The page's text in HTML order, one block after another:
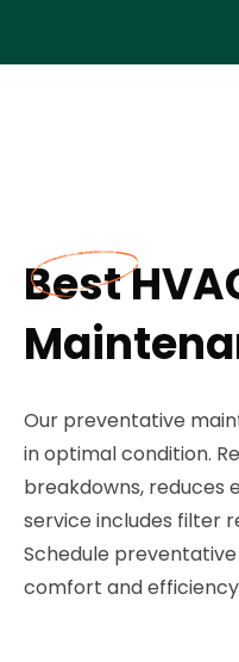
Best
Our preventative
in optimal condition.
breakdowns, reduces
service includes filter
Schedule
comfort and